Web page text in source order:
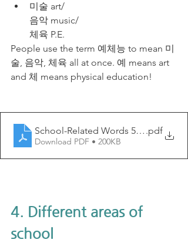
미술 art/
음악 music/
체육 P.E.
People use the term 예체능 to mean 미
술, 음악, 체육 all at once. 예 means art
and 체 means physical education!
School-Related Words 5 - My Korean
.pdf
Download PDF • 200KB
4. Different areas of
school